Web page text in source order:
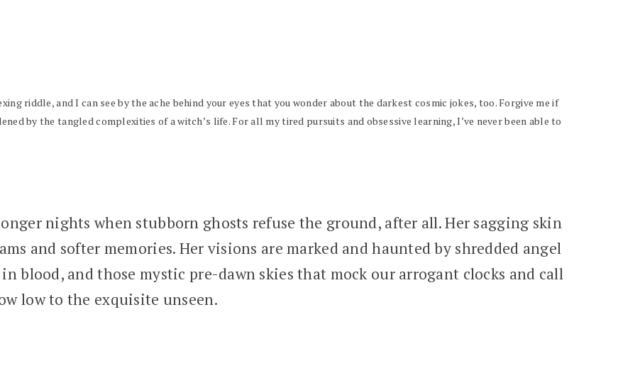
riddle, and I can see by the ache behind your eyes that you wonder about the darkest cosmic jokes, too. Forgive me if
by the tangled complexities of a witch’s life. For all my tired pursuits and obsessive learning, I’ve never been able to
nights when stubborn ghosts refuse the ground, after all. Her sagging skin
and softer memories. Her visions are marked and haunted by shredded angel
blood, and those mystic pre-dawn skies that mock our arrogant clocks and call
low to the exquisite unseen.